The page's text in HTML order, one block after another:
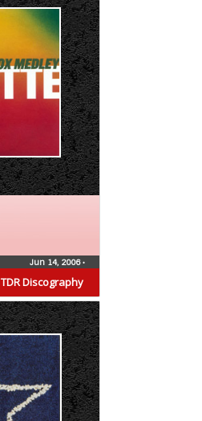
TDR Discography
Jun 14, 2006•